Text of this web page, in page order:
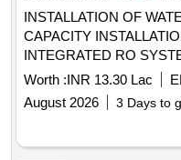
INSTALLATION OF
CAPACITY
INTEGRATED RO
LTR STORAGE TANK
STATE DISASTER MITIGATION
OF WATER TROUGHS
INSTALLATION WATER
RO SYSTEM DOUBLE
Worth :INR 13.30 Lac
August 2026
3 Days to